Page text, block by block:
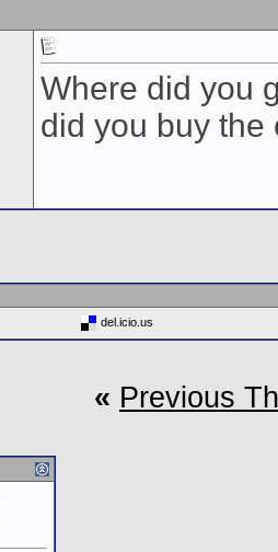
Where did you
did you buy the
del.icio.us
« Previous